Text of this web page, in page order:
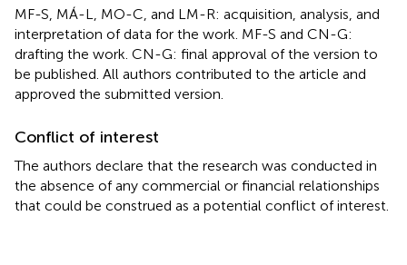
MF-S, MÁ-L, MO-C, and LM-R: acquisition, analysis, and
interpretation of data for the work. MF-S and CN-G:
drafting the work. CN-G: final approval of the version to
be published. All authors contributed to the article and
approved the submitted version.
Conflict of interest
The authors declare that the research was conducted in
the absence of any commercial or financial relationships
that could be construed as a potential conflict of interest.